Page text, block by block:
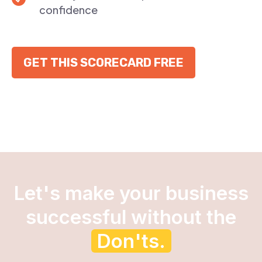
confidence
GET THIS SCORECARD FREE
Let's make your business
successful without the
Don'ts.